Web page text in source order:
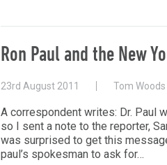
Ron Paul and the New
23rd August 2011 Tom Woods
A correspondent writes: Dr. Paul
so I sent a note to the reporter,
was surprised to get this
paul’s spokesman to ask for…